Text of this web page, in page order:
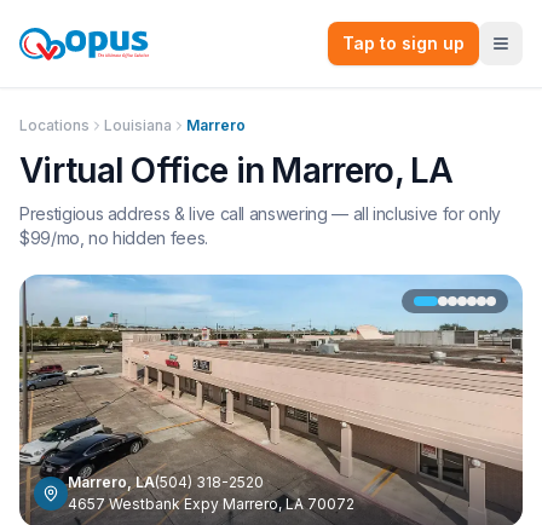
Tap to sign up
Locations Louisiana Marrero
Virtual Office in Marrero, LA
Prestigious address & live call answering — all inclusive for only
$99/mo, no hidden fees.
Marrero,LA(504) 318-2520
4657 Westbank Expy Marrero, LA 70072